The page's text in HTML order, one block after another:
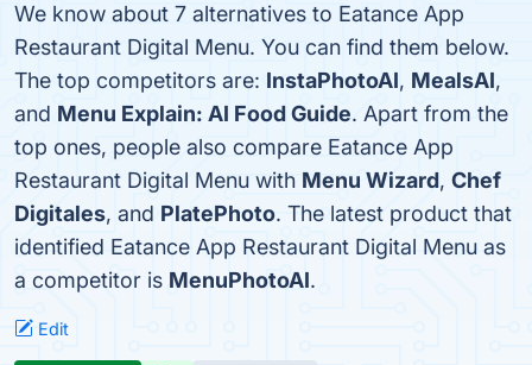
We know about 7 alternatives to Eatance App
Restaurant Digital Menu. You can find them below.
The top competitors are: InstaPhotoAI, MealsAI,
and Menu Explain: AI Food Guide. Apart from the
top ones, people also compare Eatance App
Restaurant Digital Menu with Menu Wizard, Chef
Digitales, and PlatePhoto. The latest product that
identified Eatance App Restaurant Digital Menu as
a competitor is MenuPhotoAI.
Edit